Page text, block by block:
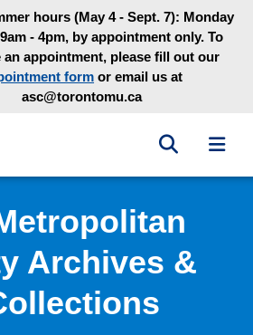
hours (May 4 - Sept. 7): Monday
- 4pm, by appointment only. To
an appointment, please fill out our
form or email us at
asc@torontomu.ca
University Library homepage
Toggle
Archives &